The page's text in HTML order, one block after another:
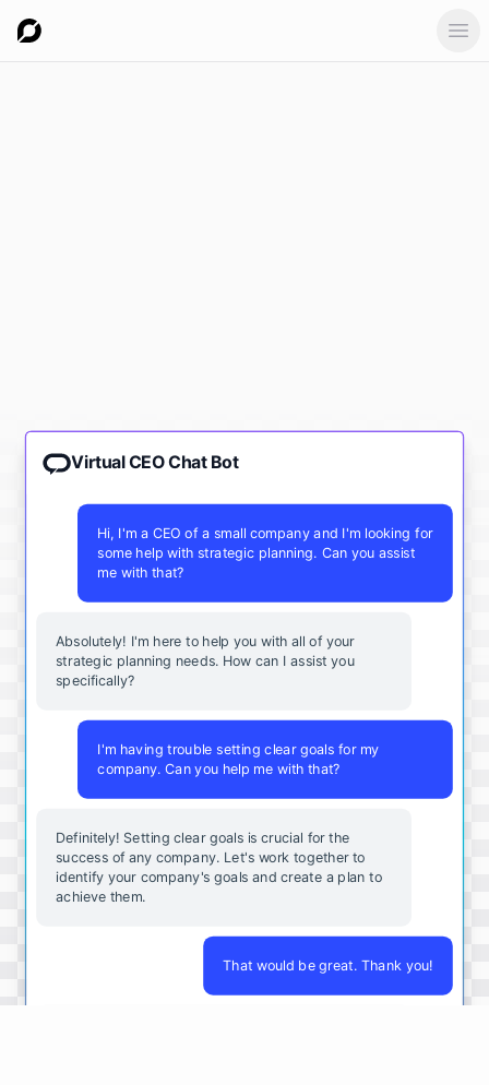
Virtual CEO Chat Bot
Hi, I'm a CEO of a small company and I'm looking for
some help with strategic planning. Can you assist
me with that?
Absolutely! I'm here to help you with all of your
strategic planning needs. How can I assist you
specifically?
I'm having trouble setting clear goals for my
company. Can you help me with that?
Definitely! Setting clear goals is crucial for the
success of any company. Let's work together to
identify your company's goals and create a plan to
achieve them.
That would be great. Thank you!